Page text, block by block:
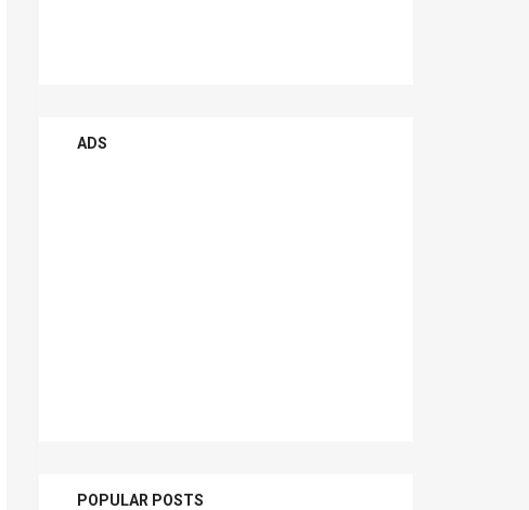
ADS
POPULAR POSTS